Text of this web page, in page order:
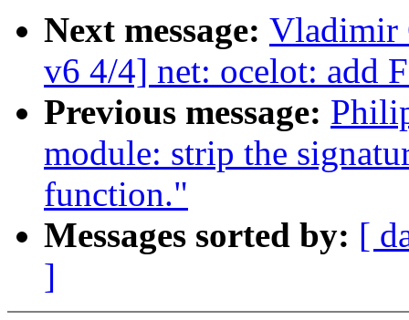
Next message: Vladimir
v6 4/4] net: ocelot: add
Previous message:
module: strip the
function."
Messages sorted by: [
]